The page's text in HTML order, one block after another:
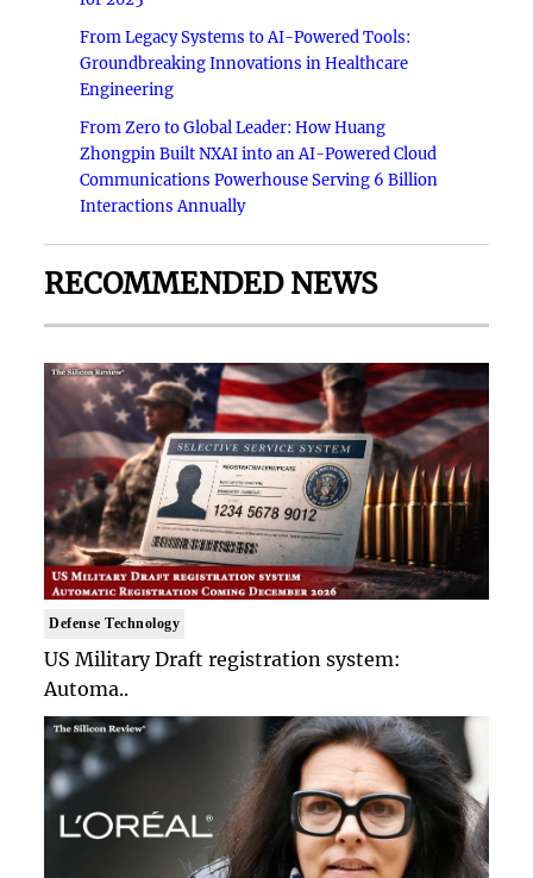
From Legacy Systems to AI-Powered Tools:
Groundbreaking Innovations in Healthcare
Engineering
From Zero to Global Leader: How Huang
Zhongpin Built NXAI into an AI-Powered Cloud
Communications Powerhouse Serving 6 Billion
Interactions Annually
RECOMMENDED NEWS
Defense Technology
US Military Draft registration system:
Automa..